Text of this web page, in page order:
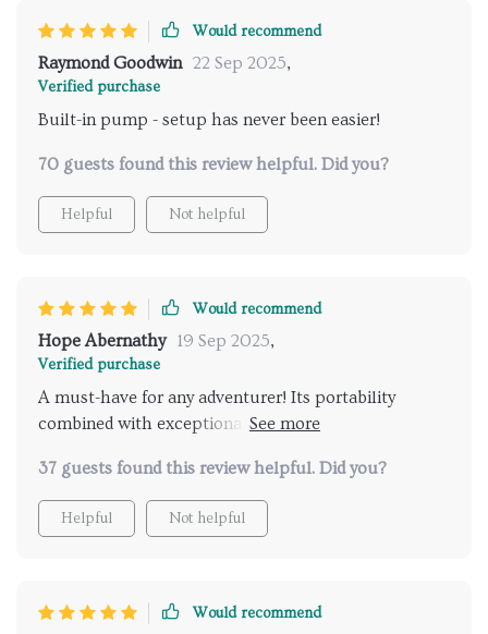
Would recommend
Raymond Goodwin 22 Sep 2025,
Verified purchase
Built-in pump - setup has never been easier!
70 guests found this review helpful. Did you?
Helpful Not helpful
Would recommend
Hope Abernathy 19 Sep 2025,
Verified purchase
A must-have for any adventurer! Its portability
combined with exceptional features like water
the market.
37 guests found this review helpful. Did you?
Helpful Not helpful
Would recommend